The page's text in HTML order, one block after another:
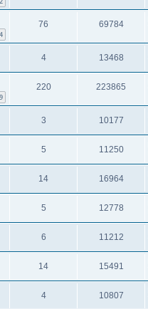
4
76 69784
4 13468
9
220 223865
3 10177
5 11250
14 16964
5 12778
6 11212
14 15491
4 10807